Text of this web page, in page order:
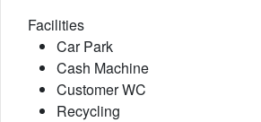
Facilities
Car Park
Cash Machine
Customer WC
Recycling